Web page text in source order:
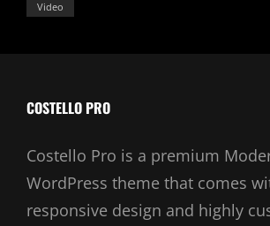
Video
COSTELLO PRO
Costello Pro is a premium
WordPress theme that comes
responsive design and highly